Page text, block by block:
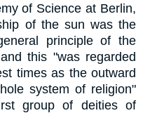
of Science at Berlin,
of the sun was the
principle of the
this "was regarded
times as the outward
system of religion"
group of deities of